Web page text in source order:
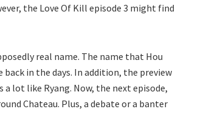
the Love Of Kill episode 3 might find
real name. The name that Hou
in the days. In addition, the preview
a lot like Ryang. Now, the next episode,
Chateau. Plus, a debate or a banter